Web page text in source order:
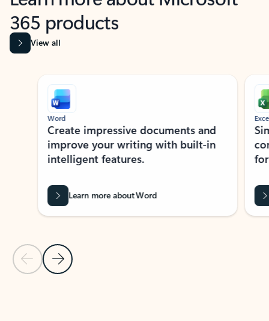
365 products
View all
Showing slide 1 of 9
Previous Slide
Next Slide
Word
Create impressive documents and
improve your writing with built-in
intelligent features.
Learn more about Word
Excel